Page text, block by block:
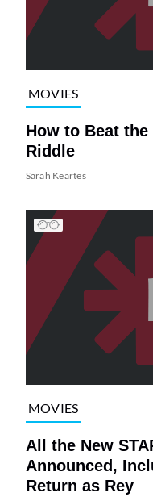
MOVIES
How to Beat the
Riddle
Sarah Keartes
MOVIES
All the New
Announced,
Return as Rey